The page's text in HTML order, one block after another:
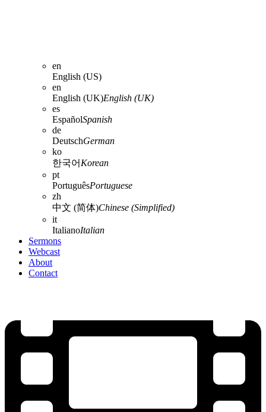
en
English (US)
en
English (UK)English (UK)
es
EspañolSpanish
de
DeutschGerman
ko
한국어 Korean
pt
PortuguêsPortuguese
zh
中文 (简体)Chinese (Simplified)
it
ItalianoItalian
Sermons
Webcast
About
Contact